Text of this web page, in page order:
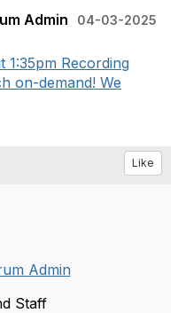
Admin
04-03-2025
1:35pm Recording
on-demand! We
Like
Admin
Staff